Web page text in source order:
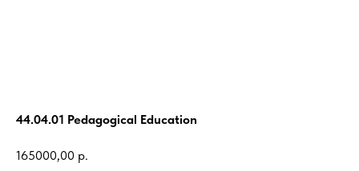
44.04.01 Pedagogical Education
165000,00 р.